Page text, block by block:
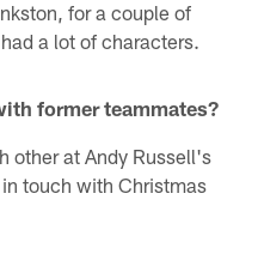
for a couple of
a lot of characters.
former teammates?
other at Andy Russell's
touch with Christmas